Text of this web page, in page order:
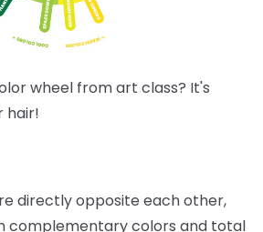
wheel from art class? It's
hair!
directly opposite each other,
complementary colors and total